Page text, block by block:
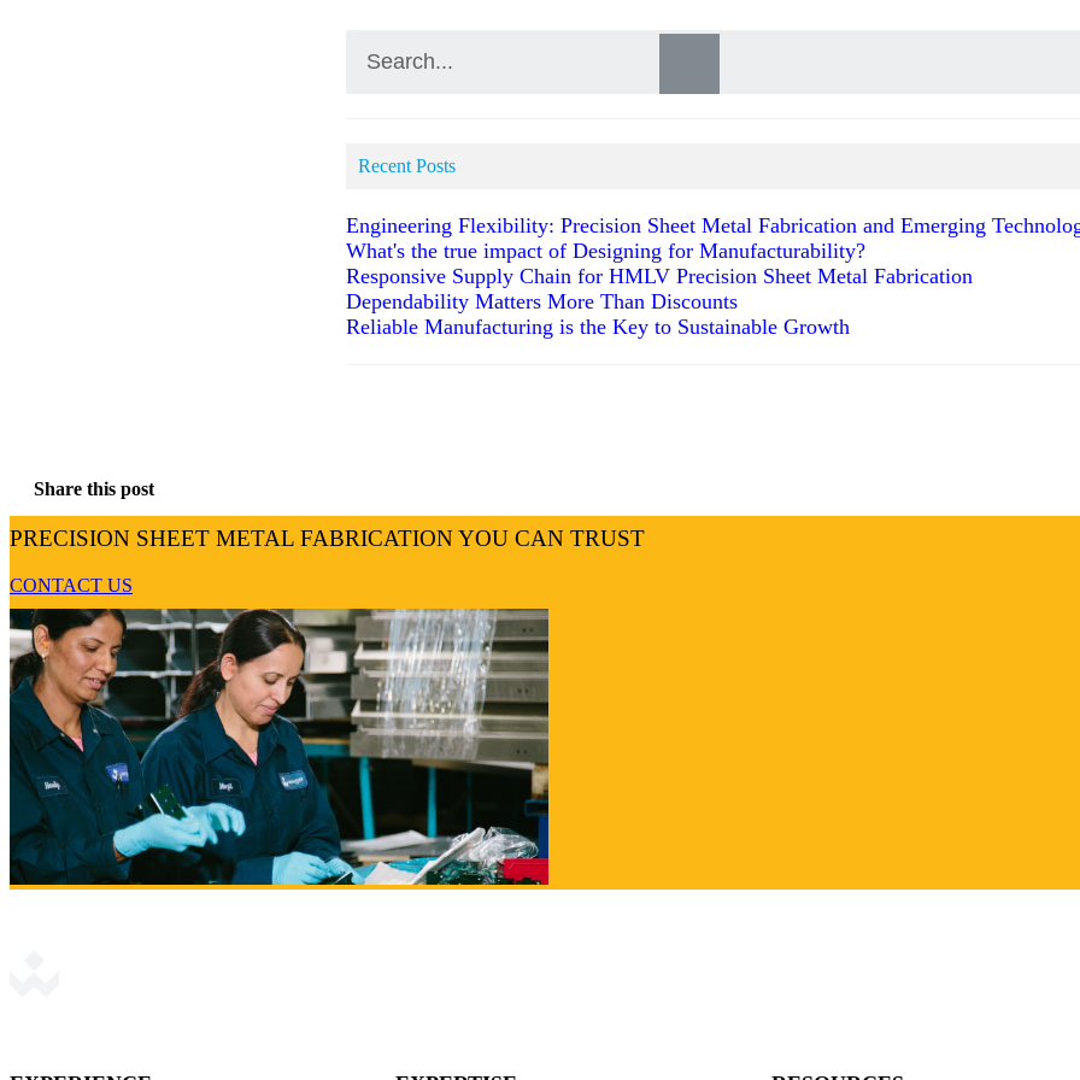
Recent Posts
Engineering Flexibility: Precision Sheet Metal Fabrication and Emerging
What's the true impact of Designing for Manufacturability?
Responsive Supply Chain for HMLV Precision Sheet Metal Fabrication
Dependability Matters More Than Discounts
Reliable Manufacturing is the Key to Sustainable Growth
Share this post
PRECISION SHEET METAL FABRICATION YOU CAN TRUST
CONTACT US